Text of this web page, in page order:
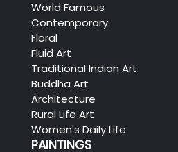
World Famous
Contemporary
Floral
Fluid Art
Traditional Indian Art
Buddha Art
Architecture
Rural Life Art
Women's Daily Life
PAINTINGS